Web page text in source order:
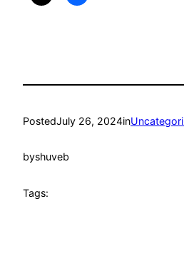
PostedJuly 26, 2024in
byshuveb
Tags: